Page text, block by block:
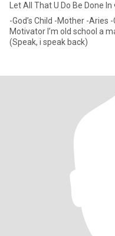
Let All That U Do Be Done
-God’s Child -Mother -Aries -Computer ❤️ -Football (Packers) -
Motivator I’m old school a man is suppose to approach a woman.
(Speak, i speak back)